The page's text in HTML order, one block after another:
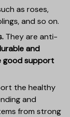
as roses,
and so on.
They are anti-
and
good support
the healthy
and
from strong